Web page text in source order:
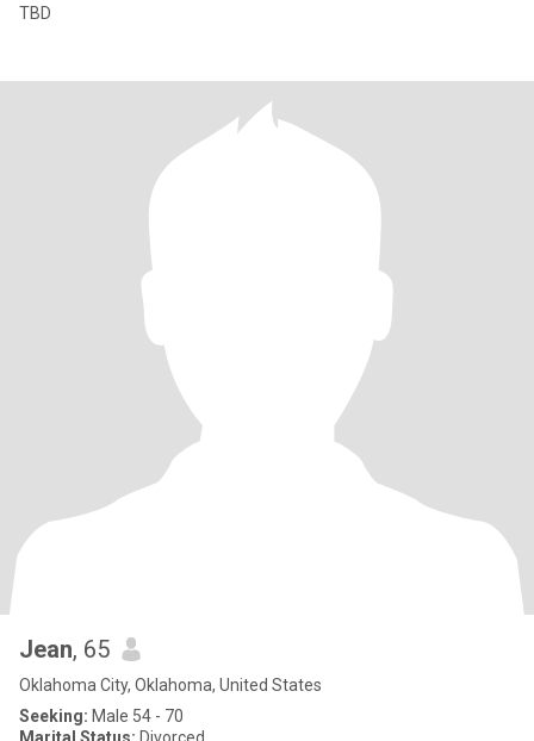
TBD
Jean, 65
Oklahoma City, Oklahoma, United States
Seeking: Male 54 - 70